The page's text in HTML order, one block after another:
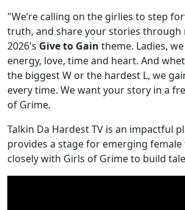
"We’re calling on the girlies to step
truth, and share your stories through
2026's Give to Gain theme. Ladies,
energy, love, time and heart. And
the biggest W or the hardest L, we
every time. We want your story in a
of Grime.
Talkin Da Hardest TV is an impactful
provides a stage for emerging
closely with Girls of Grime to build